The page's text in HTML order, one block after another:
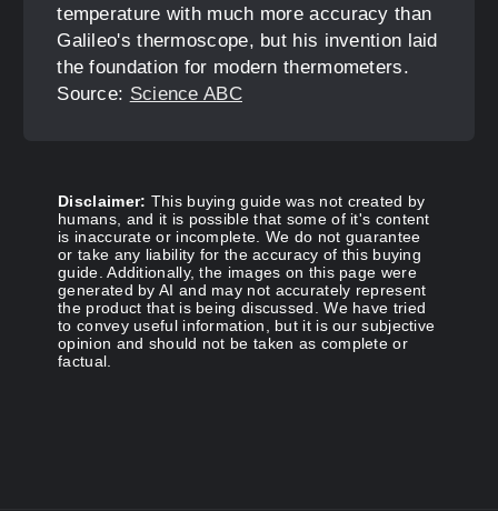
temperature with much more accuracy than
Galileo's thermoscope, but his invention laid
the foundation for modern thermometers.
Source: Science ABC
Disclaimer: This buying guide was not created by
humans, and it is possible that some of it's content
is inaccurate or incomplete. We do not guarantee
or take any liability for the accuracy of this buying
guide. Additionally, the images on this page were
generated by AI and may not accurately represent
the product that is being discussed. We have tried
to convey useful information, but it is our subjective
opinion and should not be taken as complete or
factual.